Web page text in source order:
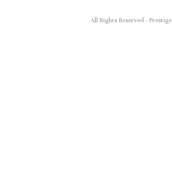
All Rights Reserved - Prestige